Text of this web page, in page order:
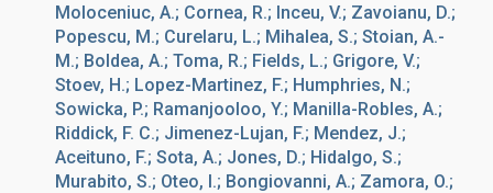
Moloceniuc, A.; Cornea, R.; Inceu, V.; Zavoianu, D.;
Popescu, M.; Curelaru, L.; Mihalea, S.; Stoian, A.-
M.; Boldea, A.; Toma, R.; Fields, L.; Grigore, V.;
Stoev, H.; Lopez-Martinez, F.; Humphries, N.;
Sowicka, P.; Ramanjooloo, Y.; Manilla-Robles, A.;
Riddick, F. C.; Jimenez-Lujan, F.; Mendez, J.;
Aceituno, F.; Sota, A.; Jones, D.; Hidalgo, S.;
Murabito, S.; Oteo, I.; Bongiovanni, A.; Zamora, O.;